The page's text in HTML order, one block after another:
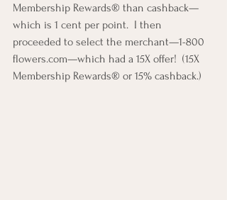
Membership Rewards® than cashback—
which is 1 cent per point.  I then
proceeded to select the merchant—1-800
flowers.com—which had a 15X offer!  (15X
Membership Rewards® or 15% cashback.)